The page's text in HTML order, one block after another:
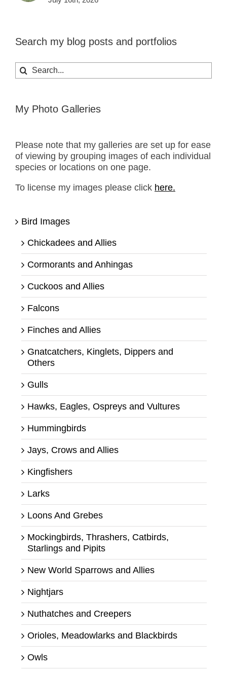
Search my blog posts and portfolios
Search
for:
My Photo Galleries
Please note that my galleries are set up for ease
of viewing by grouping images of each individual
species or locations on one page.
To license my images please click here.
Bird Images
Chickadees and Allies
Cormorants and Anhingas
Cuckoos and Allies
Falcons
Finches and Allies
Gnatcatchers, Kinglets, Dippers and
Others
Gulls
Hawks, Eagles, Ospreys and Vultures
Hummingbirds
Jays, Crows and Allies
Kingfishers
Larks
Loons And Grebes
Mockingbirds, Thrashers, Catbirds,
Starlings and Pipits
New World Sparrows and Allies
Nightjars
Nuthatches and Creepers
Orioles, Meadowlarks and Blackbirds
Owls